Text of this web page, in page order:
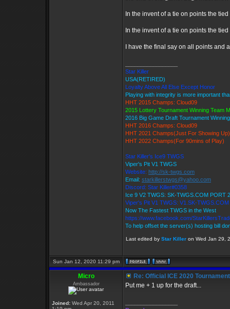
In the invent of a tie on points the
In the invent of a tie on points the
I have the final say on all points
Star Killer
USA(RETIRED)
Loyalty Above All Else Except Honor
Playing with integrity is more important
HHT 2015 Champs: Cloud09
2015 Lottery Tournament Winning Team
2016 Big Game Draft Tournament
HHT 2016 Champs: Cloud09
HHT 2021 Champs(Just For Showing Up)
HHT 2022 Champs(For 90mins of Play)
Star Killer's Ice9 TWGS
Viper's Pit V1 TWGS
Website: http://sk-twgs.com
Email: starkillerstwgs@yahoo.com
Discord: Star Killer#0358
Ice 9 V2 TWGS: SK-TWGS.COM PORT
Viper's Pit V1 TWGS: V1.SK-
Now The Fastest TWGS in the West
https://www.facebook.com/
To help offset the server(s) hosting bill
Last edited by Star Killer on Wed Jan 29,
Sun Jan 12, 2020 11:29 pm
Micro
Ambassador
Joined: Wed Apr 20, 2011
Re: Official ICE 2020
Put me + 1 up for the draft...